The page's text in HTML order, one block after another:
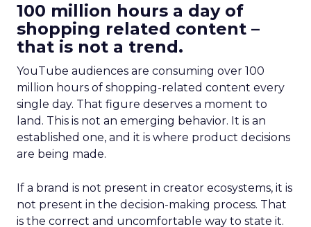
100 million hours a day of
shopping related content –
that is not a trend.
YouTube audiences are consuming over 100
million hours of shopping-related content every
single day. That figure deserves a moment to
land. This is not an emerging behavior. It is an
established one, and it is where product decisions
are being made.
If a brand is not present in creator ecosystems, it is
not present in the decision-making process. That
is the correct and uncomfortable way to state it.